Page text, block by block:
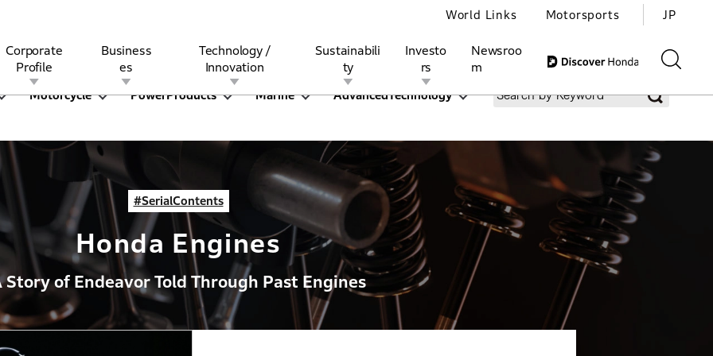
Corporate
Profile
History Corporate Brand Corporate Sports Activities Motorsports
Business
es
Other Businesses
Technology /
Innovation
Open Innovation
Sustainabili
ty
Governance Safety
Investo
rs
Stock and Bond Information For Individual Investors Honda Report
Newsroo
m
World Links Motorsports JP
Motorcycle PowerProducts Marine AdvancedTechnology
#SerialContents
Honda Engines
Story of Endeavor Told Through Past Engines